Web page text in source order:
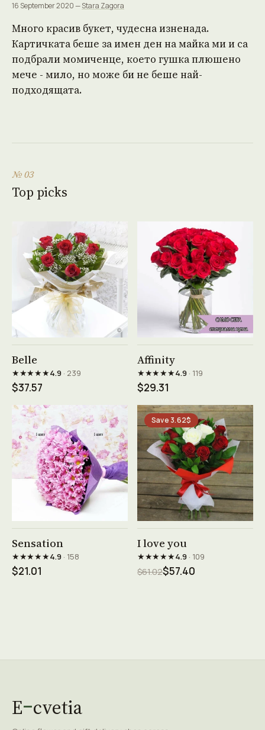
16 September 2020 —Stara Zagora
Много красив букет, чудесна изненада.
Картичката беше за имен ден на майка ми и са
подбрали момиченце, което гушка плюшено
мече - мило, но може би не беше най-
подходящата.
№ 03
Top picks
Belle
★★★★★4.9· 239
$37.57
Affinity
★★★★★4.9· 119
$29.31
Sensation
★★★★★4.9· 158
$21.01
Save 3.62$
I love you
★★★★★4.9· 109
$61.02$57.40
E cvetia